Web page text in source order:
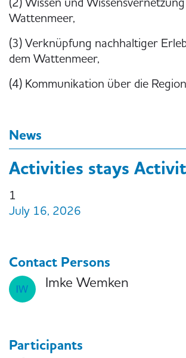
(2) Wissen und
Wattenmeer,
(3) Verknüpfung nachhaltiger
dem Wattenmeer,
(4) Kommunikation über die
News
Activities stays
1
July 16, 2026
Contact Persons
Imke Wemken
Participants